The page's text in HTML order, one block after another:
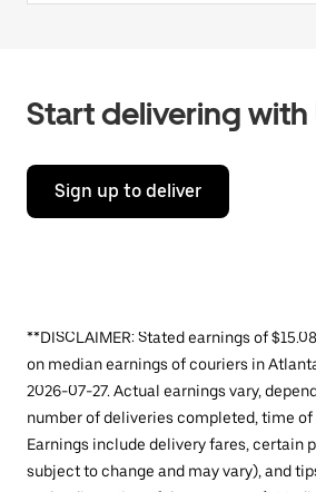
Start delivering with
Sign up to deliver
**DISCLAIMER: Stated earnings of
on median earnings of couriers in
2026-07-27. Actual earnings vary,
number of deliveries completed, time of
Earnings include delivery fares, certain
subject to change and may vary), and